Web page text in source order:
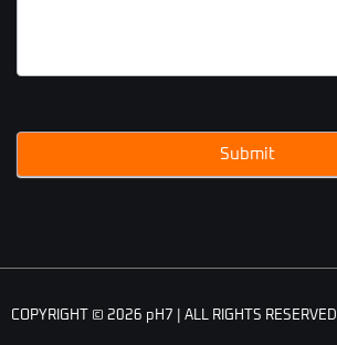
Submit
COPYRIGHT © 2026 pH7 | ALL RIGHTS RESERVED